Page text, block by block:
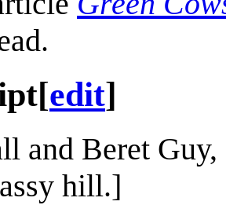
[edit]
and Beret
hill.]